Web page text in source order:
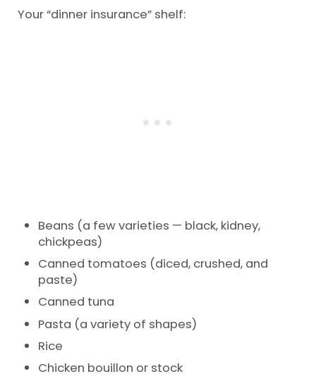
Your “dinner insurance” shelf:
Beans (a few varieties — black, kidney,
chickpeas)
Canned tomatoes (diced, crushed, and
paste)
Canned tuna
Pasta (a variety of shapes)
Rice
Chicken bouillon or stock